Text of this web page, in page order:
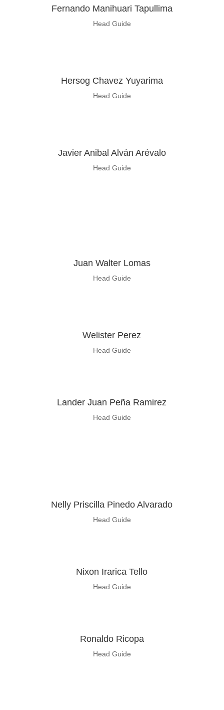
Fernando Manihuari Tapullima
Head Guide
Hersog Chavez Yuyarima
Head Guide
Javier Anibal Alván Arévalo
Head Guide
Juan Walter Lomas
Head Guide
Welister Perez
Head Guide
Lander Juan Peña Ramirez
Head Guide
Nelly Priscilla Pinedo Alvarado
Head Guide
Nixon Irarica Tello
Head Guide
Ronaldo Ricopa
Head Guide